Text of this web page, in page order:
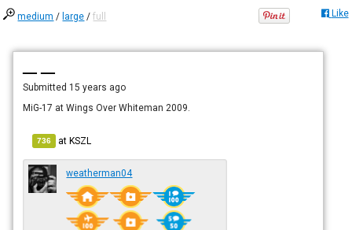
medium / large /full Like
— —
Submitted 15 years ago
MiG-17 at Wings Over Whiteman 2009.
736 atKSZL
weatherman04